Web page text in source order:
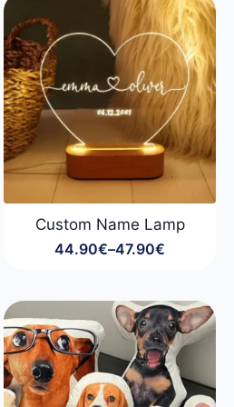
99.90€
Custom Name Lamp
44.90€–47.90€
Price
through
47.90€